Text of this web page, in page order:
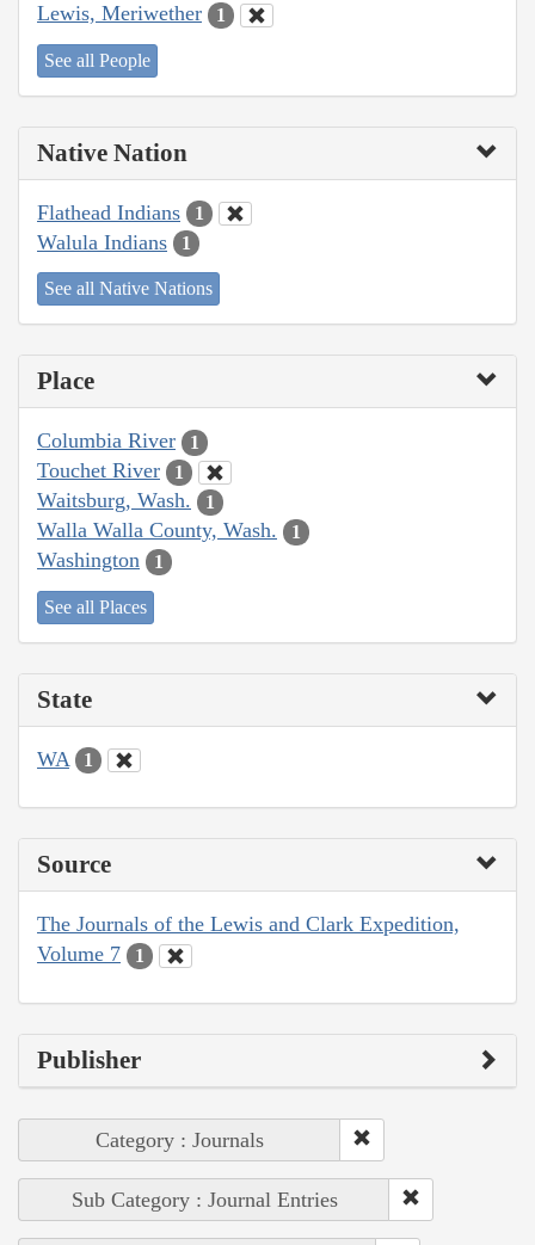
Lewis, Meriwether 1
See all People
Native Nation
Flathead Indians 1
Walula Indians 1
See all Native Nations
Place
Columbia River 1
Touchet River 1
Waitsburg, Wash. 1
Walla Walla County, Wash. 1
Washington 1
See all Places
State
WA 1
Source
The Journals of the Lewis and Clark Expedition,
Volume 7
1
Publisher
Category : Journals
Sub Category : Journal Entries